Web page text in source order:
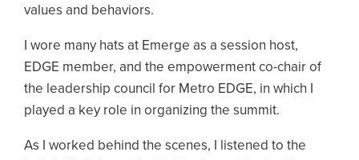
values and behaviors.
I wore many hats at Emerge as a session host,
EDGE member, and the empowerment co-chair of
the leadership council for Metro EDGE, in which I
played a key role in organizing the summit.
As I worked behind the scenes, I listened to the